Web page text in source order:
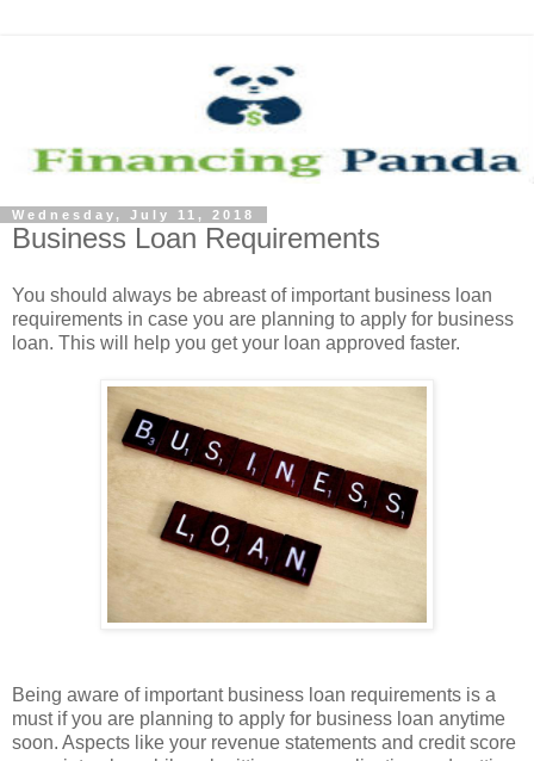
Wednesday, July 11, 2018
Business Loan Requirements
You should always be abreast of important business loan
requirements in case you are planning to apply for business
loan. This will help you get your loan approved faster.
Being aware of important business loan requirements is a
must if you are planning to apply for business loan anytime
soon. Aspects like your revenue statements and credit score